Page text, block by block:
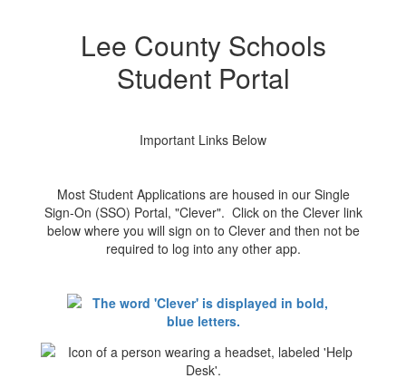
Lee County Schools
Student Portal
Important Links Below
Most Student Applications are housed in our Single
Sign-On (SSO) Portal, "Clever". Click on the Clever link
below where you will sign on to Clever and then not be
required to log into any other app.